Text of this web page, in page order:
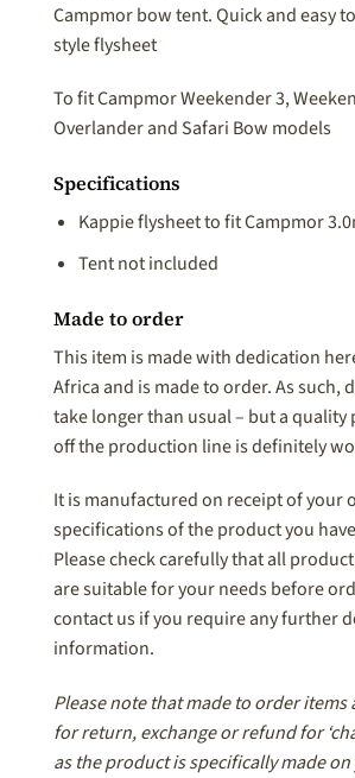
Campmor bow tent. Quick and easy
style flysheet
To fit Campmor Weekender 3,
Overlander and Safari Bow models
Specifications
Kappie flysheet to fit Campmor
Tent not included
Made to order
This item is made with dedication
Africa and is made to order. As such,
take longer than usual – but a quality
off the production line is definitely
It is manufactured on receipt of your
specifications of the product you
Please check carefully that all
are suitable for your needs before
contact us if you require any further
information.
Please note that made to order items
for return, exchange or refund for
as the product is specifically made